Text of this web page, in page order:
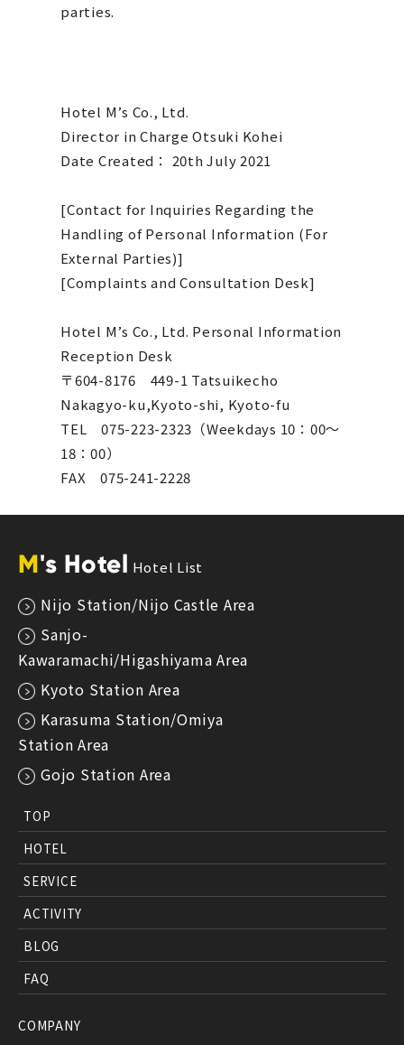
parties.
Hotel M’s Co., Ltd.
Director in Charge Otsuki Kohei
​Date Created： 20th July 2021
[Contact for Inquiries Regarding the
Handling of Personal Information (For
External Parties)]
[Complaints and Consultation Desk]
Hotel M’s Co., Ltd. Personal Information
Reception Desk
〒604-8176 449-1 Tatsuikecho
Nakagyo-ku,Kyoto-shi, Kyoto-fu
TEL 075-223-2323（Weekdays 10：00～
18：00）
FAX 075-241-2228
TOP
HOTEL
SERVICE
ACTIVITY
BLOG
FAQ
COMPANY
M's Hotel Hotel List
Nijo Station/Nijo Castle Area
Sanjo-
Kawaramachi/Higashiyama Area
Kyoto Station Area
Karasuma Station/Omiya
Station Area
Gojo Station Area